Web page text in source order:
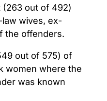
out of 492)
wives, ex-
the offenders.
out of 575) of
women where the
was known